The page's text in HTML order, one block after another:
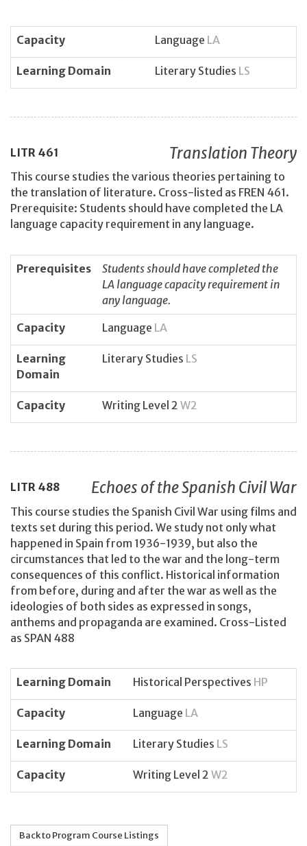
Capacity Language LA
Learning Domain Literary Studies LS
LITR 461 Translation Theory
This course studies the various theories pertaining to
the translation of literature. Cross-listed as FREN 461.
Prerequisite: Students should have completed the LA
language capacity requirement in any language.
Prerequisites
Students should have completed the
LA language capacity requirement in
any language.
Capacity
Language LA
Learning
Domain
Literary Studies LS
Capacity Writing Level 2 W2
LITR 488 Echoes of the Spanish Civil War
This course studies the Spanish Civil War using films and
texts set during this period. We study not only what
happened in Spain from 1936-1939, but also the
circumstances that led to the war and the long-term
consequences of this conflict. Historical information
from before, during and after the war as well as the
ideologies of both sides as expressed in songs,
anthems and propaganda are examined. Cross-Listed
as SPAN 488
Learning Domain Historical Perspectives HP
Capacity Language LA
Learning Domain Literary Studies LS
Capacity Writing Level 2 W2
Back to Program Course Listings